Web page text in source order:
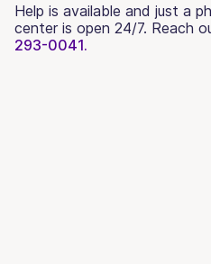
Help is available and just a
center is open 24/7. Reach
293-0041.